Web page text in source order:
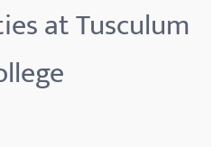
at Tusculum